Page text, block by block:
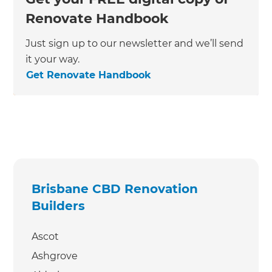
Renovate Handbook
Just sign up to our newsletter and we’ll send
it your way.
Get Renovate Handbook
Brisbane CBD Renovation
Builders
Ascot
Ashgrove